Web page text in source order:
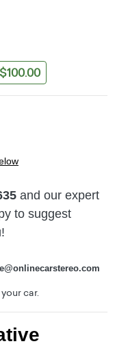
and our expert
to suggest
car.